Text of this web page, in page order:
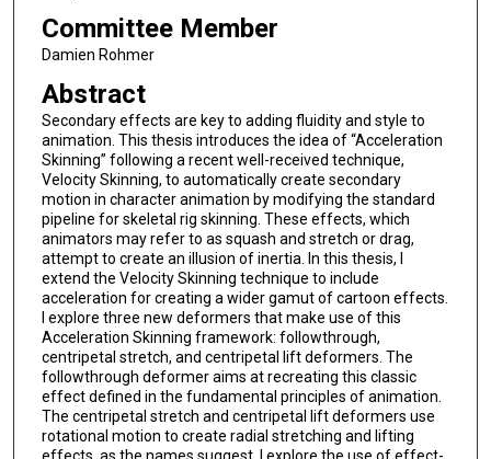
Committee Member
Damien Rohmer
Abstract
Secondary effects are key to adding fluidity and style to
animation. This thesis introduces the idea of “Acceleration
Skinning” following a recent well-received technique,
Velocity Skinning, to automatically create secondary
motion in character animation by modifying the standard
pipeline for skeletal rig skinning. These effects, which
animators may refer to as squash and stretch or drag,
attempt to create an illusion of inertia. In this thesis, I
extend the Velocity Skinning technique to include
acceleration for creating a wider gamut of cartoon effects.
I explore three new deformers that make use of this
Acceleration Skinning framework: followthrough,
centripetal stretch, and centripetal lift deformers. The
followthrough deformer aims at recreating this classic
effect defined in the fundamental principles of animation.
The centripetal stretch and centripetal lift deformers use
rotational motion to create radial stretching and lifting